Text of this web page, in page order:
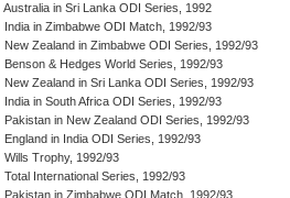
Australia in Sri Lanka ODI Series, 1992
India in Zimbabwe ODI Match, 1992/93
New Zealand in Zimbabwe ODI Series, 1992/93
Benson & Hedges World Series, 1992/93
New Zealand in Sri Lanka ODI Series, 1992/93
India in South Africa ODI Series, 1992/93
Pakistan in New Zealand ODI Series, 1992/93
England in India ODI Series, 1992/93
Wills Trophy, 1992/93
Total International Series, 1992/93
Pakistan in Zimbabwe ODI Match, 1992/93